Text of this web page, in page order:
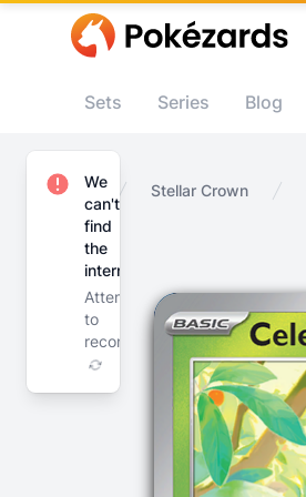
Sets Series Blog
Home Stellar Crown
We
can't
find
the
internet
Attempting
to
reconnect